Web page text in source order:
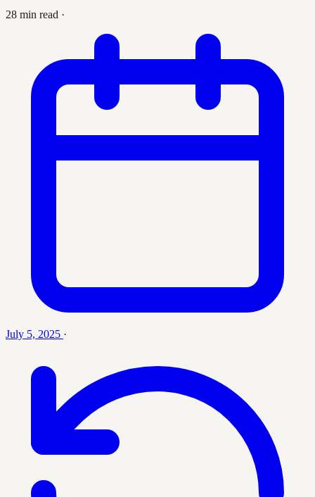
28 min read ·
July 5, 2025 ·